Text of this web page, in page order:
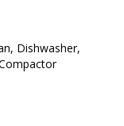
Dishwasher,